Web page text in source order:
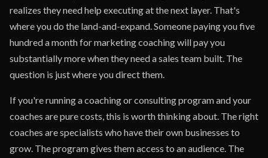
realizes they need help executing at the next layer. That's
where you do the land-and-expand. Someone paying you five
hundred a month for marketing coaching will pay you
substantially more when they need a sales team built. The
question is just where you direct them.
If you're running a coaching or consulting program and your
coaches are pure costs, this is worth thinking about. The right
coaches are specialists who have their own businesses to
grow. The program gives them access to an audience. The